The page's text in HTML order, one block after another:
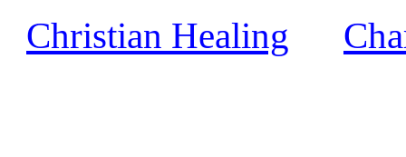
Christian Healing